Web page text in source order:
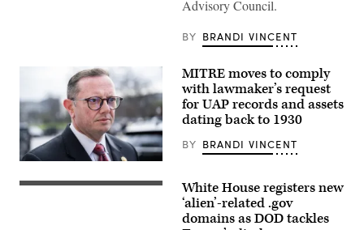
at
Harvard
University.
(Photo
by:
Lotem
Loeb,
22,
Advisory Council.
BY BRANDI VINCENT
Rep.
Eric
Burlison,
MITRE moves to comply
with lawmaker’s request
for UAP records and assets
dating back to 1930
BY BRANDI VINCENT
(L/R)
White House registers new
‘alien’-related .gov
domains as DOD tackles